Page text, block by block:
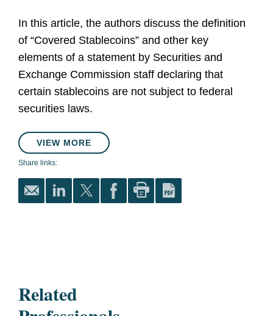
In this article, the authors discuss the definition
of “Covered Stablecoins” and other key
elements of a statement by Securities and
Exchange Commission staff declaring that
certain stablecoins are not subject to federal
securities laws.
VIEW MORE
Share links:
Related